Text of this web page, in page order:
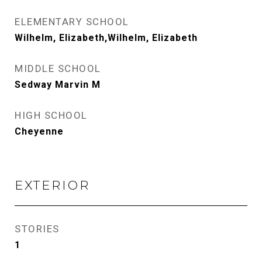
ELEMENTARY SCHOOL
Wilhelm, Elizabeth,Wilhelm, Elizabeth
MIDDLE SCHOOL
Sedway Marvin M
HIGH SCHOOL
Cheyenne
EXTERIOR
STORIES
1